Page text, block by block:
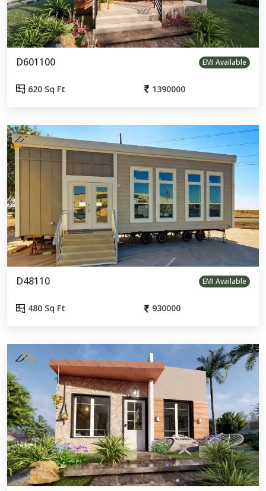
D601100 EMI Available
620 Sq Ft 1390000
D48110 EMI Available
480 Sq Ft 930000